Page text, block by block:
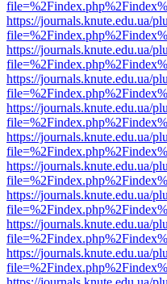
https://journals.knute.edu.ua/
https://journals.knute.edu.ua/
https://journals.knute.edu.ua/
https://journals.knute.edu.ua/
https://journals.knute.edu.ua/
https://journals.knute.edu.ua/
https://journals.knute.edu.ua/
https://journals.knute.edu.ua/
https://journals.knute.edu.ua/